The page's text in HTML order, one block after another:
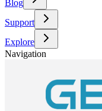
Blog
Support
Explore
Navigation